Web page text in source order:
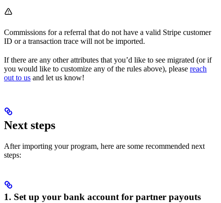
Commissions for a referral that do not have a valid Stripe customer
ID or a transaction trace will not be imported.
If there are any other attributes that you’d like to see migrated (or if
you would like to customize any of the rules above), please reach
out to us and let us know!
Next steps
After importing your program, here are some recommended next
steps:
1. Set up your bank account for partner payouts